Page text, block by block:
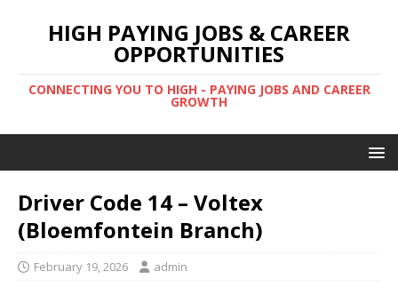
HIGH PAYING JOBS & CAREER
OPPORTUNITIES
CONNECTING YOU TO HIGH - PAYING JOBS AND CAREER
GROWTH
Driver Code 14 – Voltex
(Bloemfontein Branch)
February 19, 2026 admin